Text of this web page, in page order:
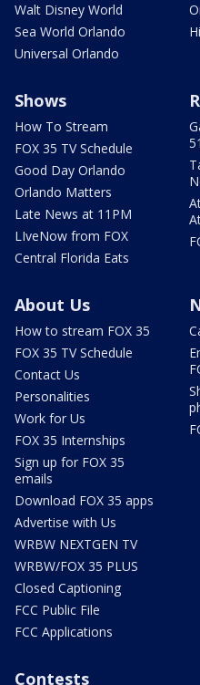
Walt Disney World
Sea World Orlando
Universal Orlando
Shows
How To Stream
FOX 35 TV Schedule
Good Day Orlando
Orlando Matters
Late News at 11PM
LIveNow from FOX
Central Florida Eats
About Us
How to stream FOX 35
FOX 35 TV Schedule
Contact Us
Personalities
Work for Us
FOX 35 Internships
Sign up for FOX 35
emails
Download FOX 35 apps
Advertise with Us
WRBW NEXTGEN TV
WRBW/FOX 35 PLUS
Closed Captioning
FCC Public File
FCC Applications
Contests